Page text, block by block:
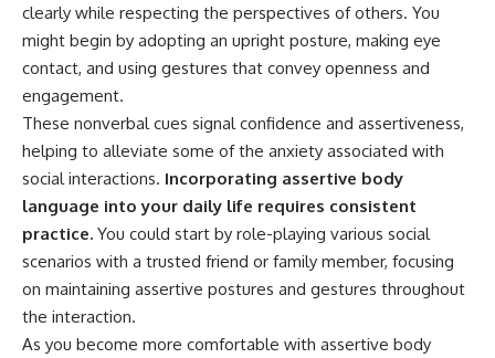
clearly while respecting the perspectives of others. You
might begin by adopting an upright posture, making eye
contact, and using gestures that convey openness and
engagement.
These nonverbal cues signal confidence and assertiveness,
helping to alleviate some of the anxiety associated with
social interactions. Incorporating assertive body
language into your daily life requires consistent
practice. You could start by role-playing various social
scenarios with a trusted friend or family member, focusing
on maintaining assertive postures and gestures throughout
the interaction.
As you become more comfortable with assertive body